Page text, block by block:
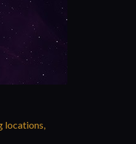
locations,